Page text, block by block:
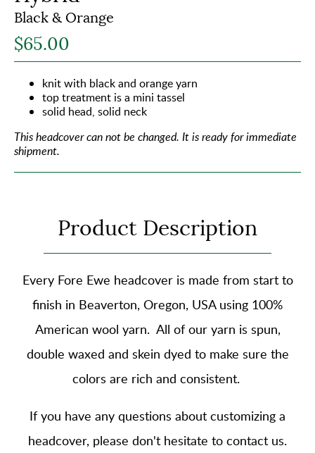
Black & Orange
$65.00
knit with black and orange yarn
top treatment is a mini tassel
solid head, solid neck
This headcover can not be changed. It is ready for immediate
shipment.
Product Description
Every Fore Ewe headcover is made from start to
finish in Beaverton, Oregon, USA using 100%
American wool yarn. All of our yarn is spun,
double waxed and skein dyed to make sure the
colors are rich and consistent.
If you have any questions about customizing a
headcover, please don't hesitate to contact us.